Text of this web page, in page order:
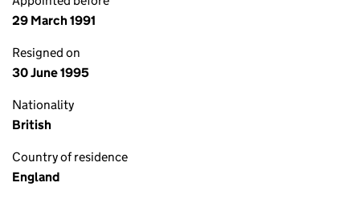
29 March 1991
Resigned on
30 June 1995
Nationality
British
Country of residence
England